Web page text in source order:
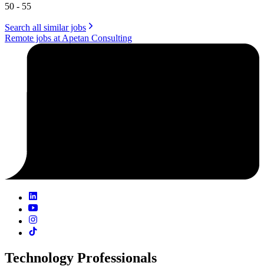
50 - 55
Search all similar jobs
Remote jobs at Apetan Consulting
Technology Professionals